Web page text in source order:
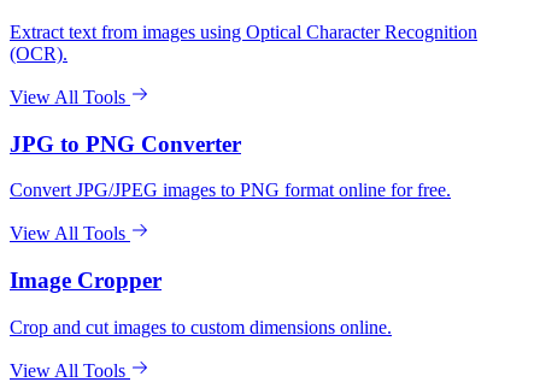
Extract text from images using Optical Character Recognition
(OCR).
View All Tools
JPG to PNG Converter
Convert JPG/JPEG images to PNG format online for free.
View All Tools
Image Cropper
Crop and cut images to custom dimensions online.
View All Tools